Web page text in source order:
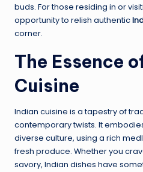
buds. For those residing in or
opportunity to relish authentic
corner.
The Essence
Cuisine
Indian cuisine is a tapestry of
contemporary twists. It
diverse culture, using a rich
fresh produce. Whether you
savory, Indian dishes have